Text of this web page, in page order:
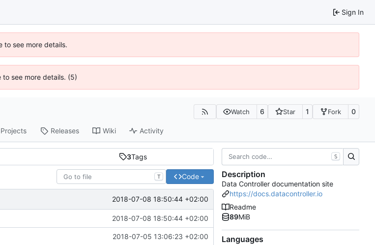
Sign In
to see more details.
see more details. (5)
Watch 6 Star 1 Fork 0
Projects Releases Wiki Activity
3Tags
T Code
2018-07-08 18:50:44 +02:00
2018-07-08 18:50:44 +02:00
2018-07-05 13:06:23 +02:00
S
Description
Data Controller documentation site
https://docs.datacontroller.io
Readme
89MiB
Languages